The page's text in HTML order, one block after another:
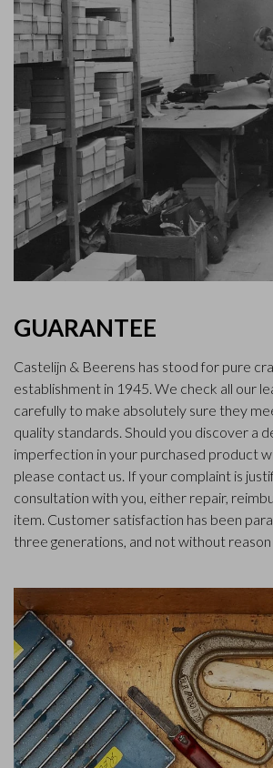
GUARANTEE
Castelijn & Beerens has stood for pure
establishment in 1945. We check all our
carefully to make absolutely sure they
quality standards. Should you discover a
imperfection in your purchased product
please contact us. If your complaint is
consultation with you, either repair,
item. Customer satisfaction has been
three generations, and not without reason